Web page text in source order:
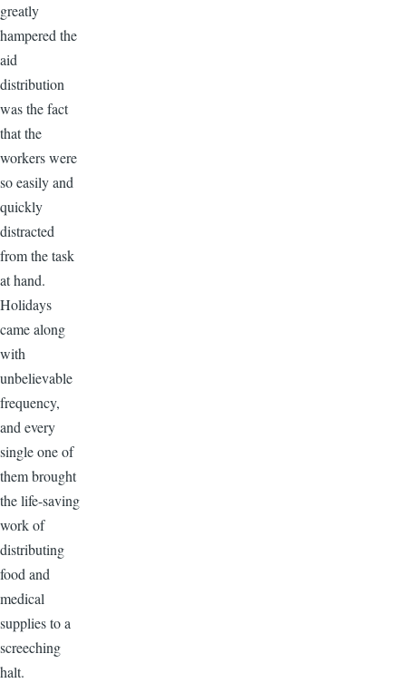
greatly
hampered the
aid
distribution
was the fact
that the
workers were
so easily and
quickly
distracted
from the task
at hand.
Holidays
came along
with
unbelievable
frequency,
and every
single one of
them brought
the life-saving
work of
distributing
food and
medical
supplies to a
screeching
halt.